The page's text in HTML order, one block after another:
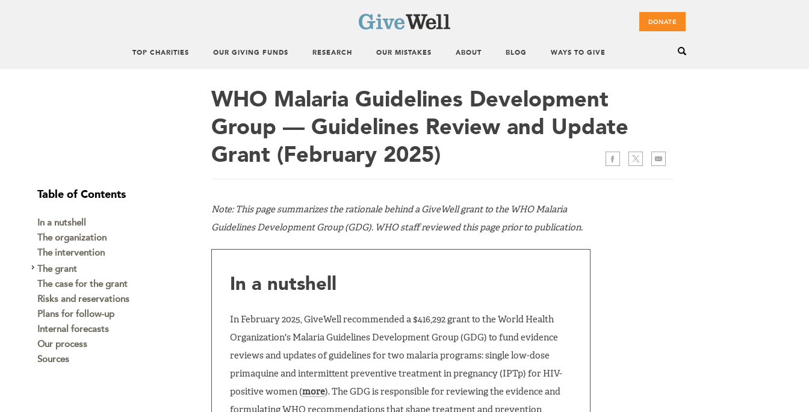
DONATE
TOP CHARITIES OUR GIVING FUNDS RESEARCH OUR MISTAKES ABOUT BLOG WAYS TO GIVE
WHO Malaria Guidelines Development
Group — Guidelines Review and Update
Grant (February 2025)
Table of Contents
In a nutshell
The organization
The intervention
The grant
The case for the grant
Risks and reservations
Plans for follow-up
Internal forecasts
Our process
Sources
Note: This page summarizes the rationale behind a GiveWell grant to the WHO Malaria
Guidelines Development Group (GDG). WHO staff reviewed this page prior to publication.
In a nutshell
In February 2025, GiveWell recommended a $416,292 grant to the World Health
Organization's Malaria Guidelines Development Group (GDG) to fund evidence
reviews and updates of guidelines for two malaria programs: single low-dose
primaquine and intermittent preventive treatment in pregnancy (IPTp) for HIV-
positive women (more). The GDG is responsible for reviewing the evidence and
formulating WHO recommendations that shape treatment and prevention